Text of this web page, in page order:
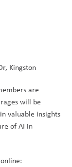
Kingston
are
will be
valuable insights
of AI in